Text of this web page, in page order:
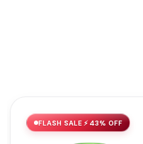
FLASH SALE ⚡ 43% OFF